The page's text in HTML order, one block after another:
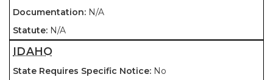
N/A
N/A
IDAHO
No